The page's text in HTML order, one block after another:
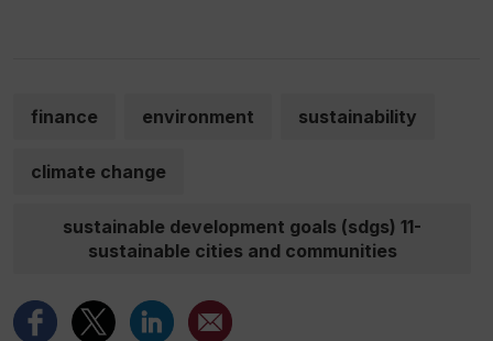
finance environment sustainability
climate change
sustainable development goals (sdgs) 11-
sustainable cities and communities